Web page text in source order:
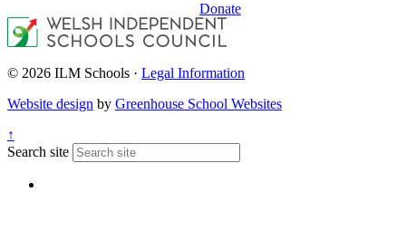
Donate
© 2026 ILM Schools · Legal Information
Website design by Greenhouse School Websites
↑
Search site